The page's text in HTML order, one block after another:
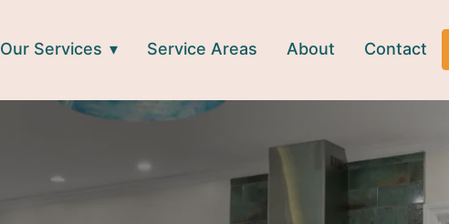
Our Services Service Areas About Contact